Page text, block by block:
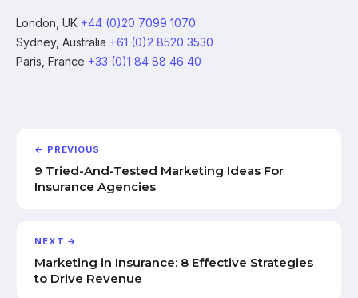
London, UK +44 (0)20 7099 1070
Sydney, Australia +61 (0)2 8520 3530
Paris, France +33 (0)1 84 88 46 40
← PREVIOUS
9 Tried-And-Tested Marketing Ideas For
Insurance Agencies
NEXT →
Marketing in Insurance: 8 Effective Strategies
to Drive Revenue